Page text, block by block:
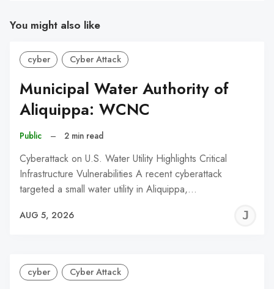
You might also like
cyber Cyber Attack
Municipal Water Authority of
Aliquippa: WCNC
Public – 2 min read
Cyberattack on U.S. Water Utility Highlights Critical
Infrastructure Vulnerabilities A recent cyberattack
targeted a small water utility in Aliquippa,…
AUG 5, 2026
cyber Cyber Attack